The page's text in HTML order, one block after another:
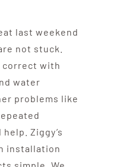
last weekend
not stuck.
correct with
water
problems like
Ziggy’s
installation